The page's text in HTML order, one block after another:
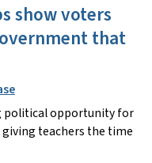
show voters
that
political opportunity for
teachers the time